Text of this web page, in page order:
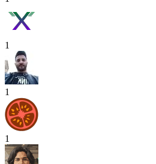
1
1
1